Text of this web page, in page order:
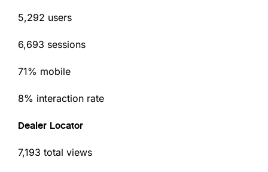
5,292 users
6,693 sessions
71% mobile
8% interaction rate
Dealer Locator
7,193 total views